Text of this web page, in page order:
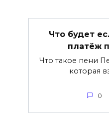
Что будет
платёж
Что такое пени
которая
0